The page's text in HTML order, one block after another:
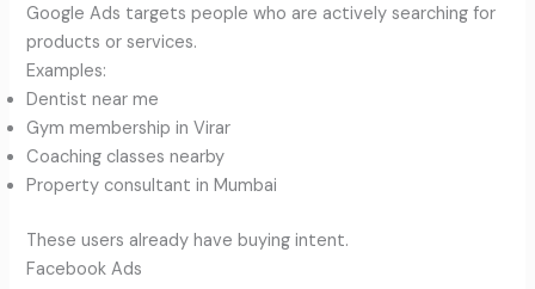
Google Ads targets people who are actively searching for
products or services.
Examples:
Dentist near me
Gym membership in Virar
Coaching classes nearby
Property consultant in Mumbai
These users already have buying intent.
Facebook Ads